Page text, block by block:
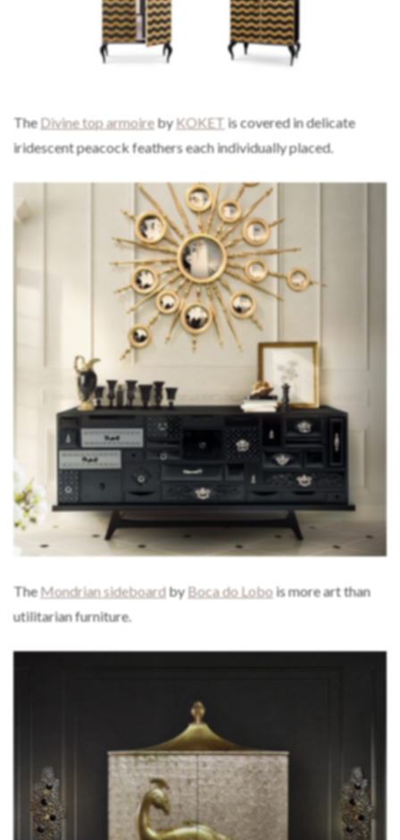
TheDivine top armoirebyKOKET is covered in delicate
iridescent peacock feathers each individually placed.
TheMondrian sideboardbyBoca do Lobois more art than
utilitarian furniture.